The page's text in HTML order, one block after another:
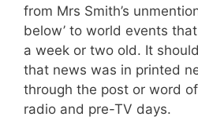
from Mrs Smith’s
below’ to world events
a week or two old. It
that news was in printed
through the post or word
radio and pre-TV days.